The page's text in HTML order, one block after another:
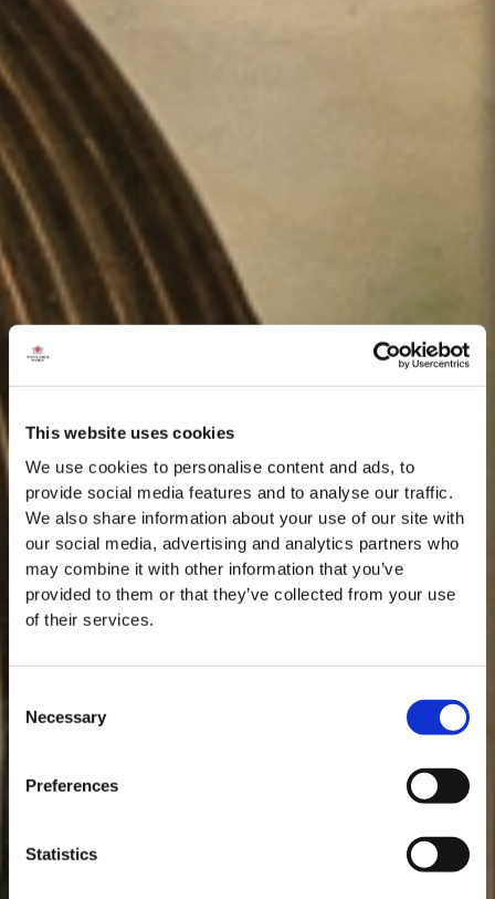
This website uses cookies
We use cookies to personalise content and ads, to
provide social media features and to analyse our traffic.
We also share information about your use of our site with
our social media, advertising and analytics partners who
may combine it with other information that you’ve
provided to them or that they’ve collected from your use
of their services.
Selection
Necessary
Preferences
Statistics
Masterclass do dia: Vargellas, disponível todos os dias às 15h. É